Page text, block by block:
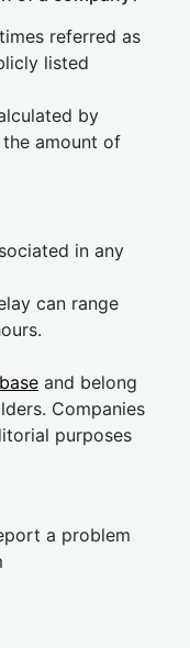
referred as
listed
by
amount of
in any
can range
and belong
Companies
purposes
a problem